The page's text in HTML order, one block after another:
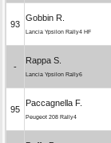
93
Gobbin R.
Lancia Ypsilon Rally4 HF
-
Rappa S.
Lancia Ypsilon Rally6
95
Paccagnella F.
Peugeot 208 Rally4